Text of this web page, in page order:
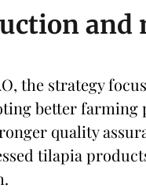
the strategy
better farming
quality
tilapia